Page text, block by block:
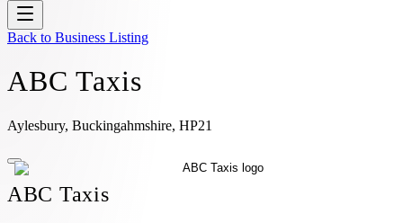
Back to Business Listing
ABC Taxis
Aylesbury, Buckingahmshire, HP21
ABC Taxis